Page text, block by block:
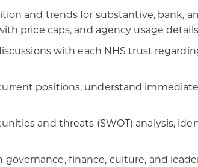
and trends for substantive, bank,
price caps, and agency usage
with each NHS trust
positions, understand
and threats (SWOT) analysis,
finance, culture, and